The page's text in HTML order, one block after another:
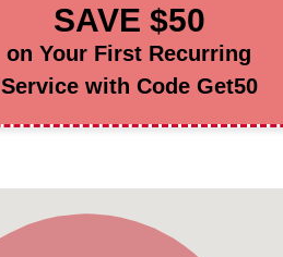
SAVE $50
on Your First Recurring
Service with Code Get50